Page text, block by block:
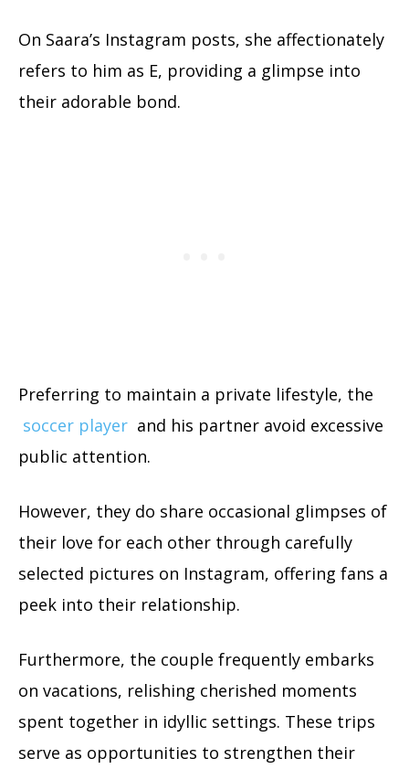
On Saara’s Instagram posts, she affectionately
refers to him as E, providing a glimpse into
their adorable bond.
Preferring to maintain a private lifestyle, the
soccer player and his partner avoid excessive
public attention.
However, they do share occasional glimpses of
their love for each other through carefully
selected pictures on Instagram, offering fans a
peek into their relationship.
Furthermore, the couple frequently embarks
on vacations, relishing cherished moments
spent together in idyllic settings. These trips
serve as opportunities to strengthen their